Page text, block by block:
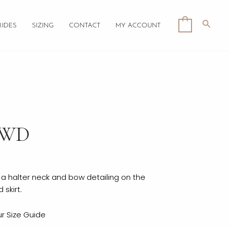
SIZING CONTACT MY ACCOUNT
halter neck and bow detailing on the
skirt.
Size Guide